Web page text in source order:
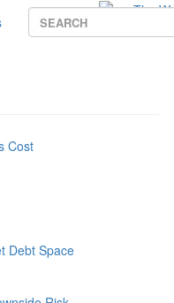
Cost
Debt Space